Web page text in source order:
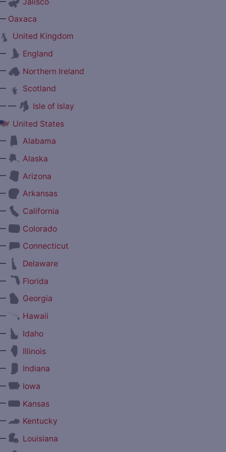
Jalisco
Oaxaca
United Kingdom
England
Northern Ireland
Scotland
—
Isle of Islay
United States
Alabama
Alaska
Arizona
Arkansas
California
Colorado
Connecticut
Delaware
Florida
Georgia
Hawaii
Idaho
Illinois
Indiana
Iowa
Kansas
Kentucky
Louisiana